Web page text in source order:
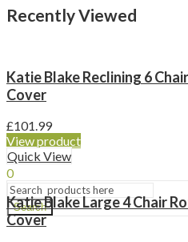
Passing
Gift Vouchers
My Loyalty
0
Search
Recently Viewed
Katie Blake Reclining 6
Cover
£101.99
View product
Quick View
Katie Blake Large 4 Chair
Cover